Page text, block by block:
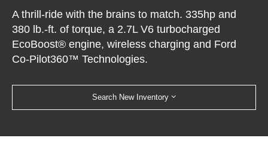
A thrill-ride with the brains to match. 335hp and
380 lb.-ft. of torque, a 2.7L V6 turbocharged
EcoBoost® engine, wireless charging and Ford
Co-Pilot360™ Technologies.
Search New Inventory